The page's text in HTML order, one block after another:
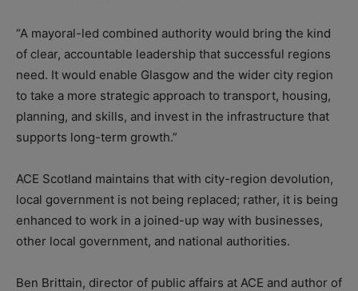
“A mayoral-led combined authority would bring the kind
of clear, accountable leadership that successful regions
need. It would enable Glasgow and the wider city region
to take a more strategic approach to transport, housing,
planning, and skills, and invest in the infrastructure that
supports long-term growth.”
ACE Scotland maintains that with city-region devolution,
local government is not being replaced; rather, it is being
enhanced to work in a joined-up way with businesses,
other local government, and national authorities.
Ben Brittain, director of public affairs at ACE and author of